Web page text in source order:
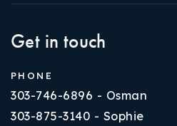
Get in touch
PHONE
303-746-6896 - Osman
303-875-3140 - Sophie